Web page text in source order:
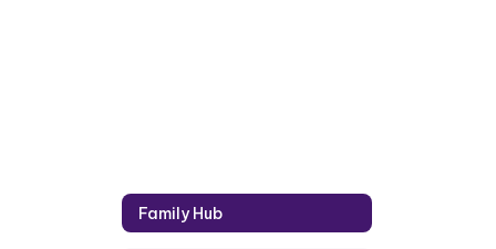
Family Hub